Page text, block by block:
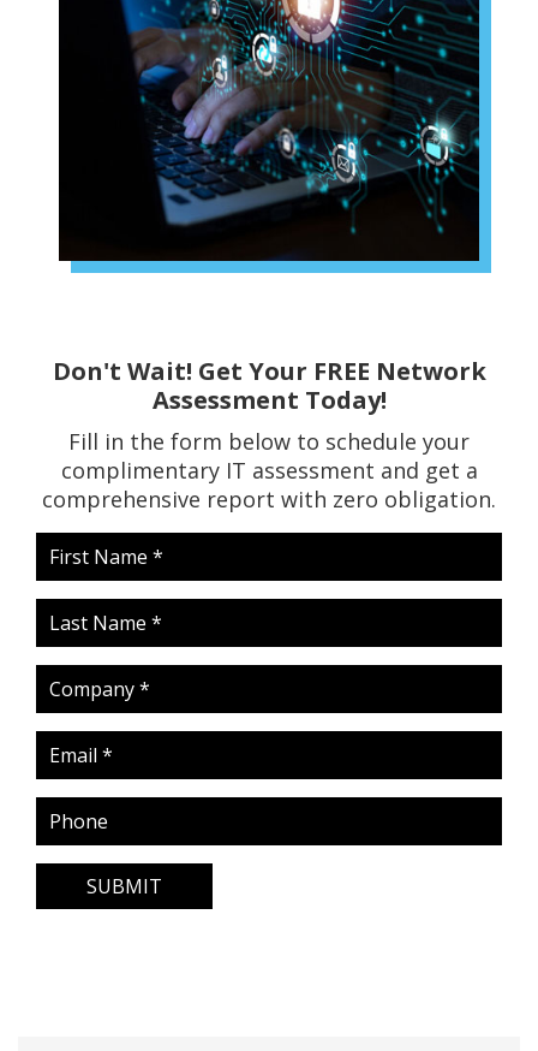
Don't Wait! Get Your FREE Network
Assessment Today!
Fill in the form below to schedule your
complimentary IT assessment and get a
comprehensive report with zero obligation.
SUBMIT